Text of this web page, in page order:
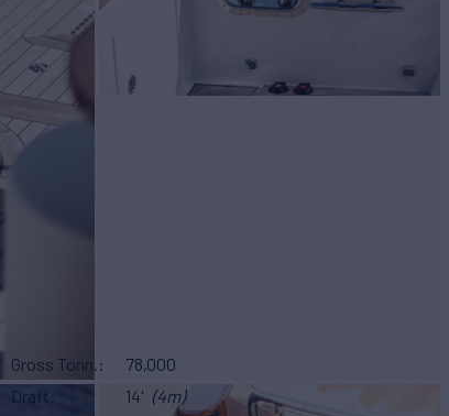
Gross Tonn.
78,000
Draft
14' (4m)